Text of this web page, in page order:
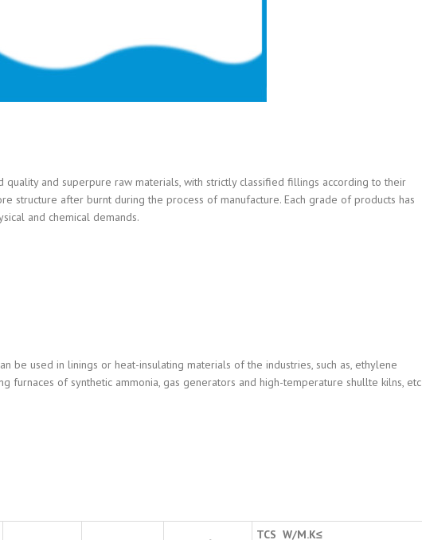
and superpure raw materials, with strictly classified fillings according to their
structure after burnt during the process of manufacture. Each grade of products has
and chemical demands.
be used in linings or heat-insulating materials of the industries, such as, ethylene
furnaces of synthetic ammonia, gas generators and high-temperature shullte kilns, etc
TCS W/M.K≤